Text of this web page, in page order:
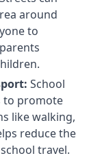
around
to
School
to promote
like walking,
reduce the
travel.